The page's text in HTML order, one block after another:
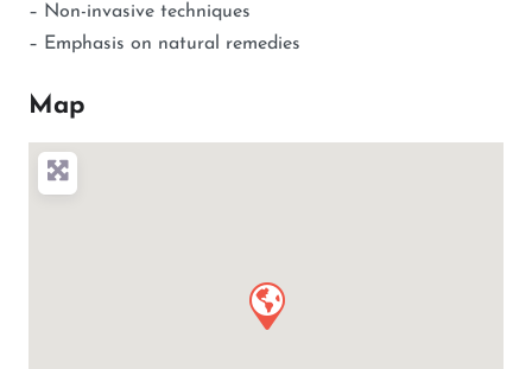
– Non-invasive techniques
– Emphasis on natural remedies
Map